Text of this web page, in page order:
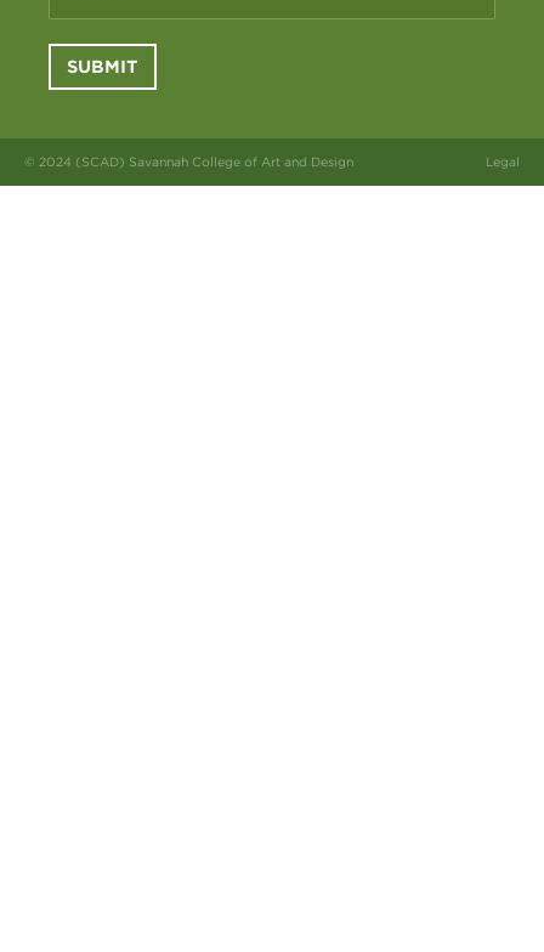
SUBMIT
© 2024 (SCAD) Savannah College of Art and Design Legal